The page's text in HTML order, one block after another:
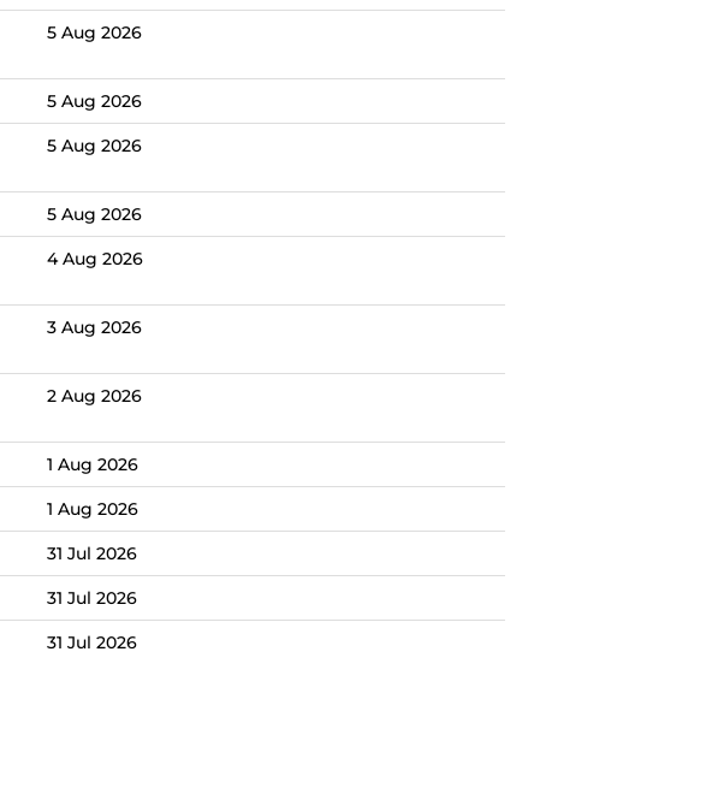
5 Aug 2026
5 Aug 2026
5 Aug 2026
5 Aug 2026
4 Aug 2026
3 Aug 2026
2 Aug 2026
1 Aug 2026
1 Aug 2026
31 Jul 2026
31 Jul 2026
31 Jul 2026